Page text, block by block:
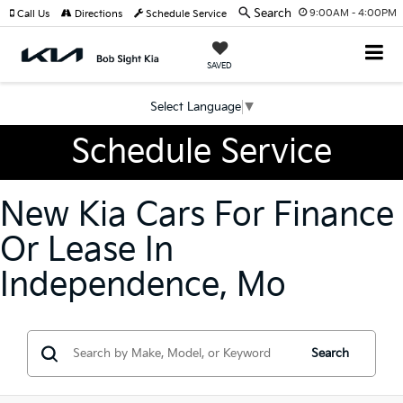
9:00AM - 4:00PM
SAVED
Select Language ▼
Call Us Directions Schedule Service Search
Schedule Service
New Kia Cars For Finance
Or Lease In
Independence, Mo
Search